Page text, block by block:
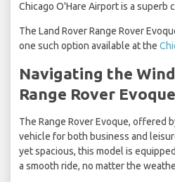
Chicago O'Hare Airport is a superb
The Land Rover Range Rover
one such option available at the
Navigating the
Range Rover Evoque
The Range Rover Evoque, offered
vehicle for both business and
yet spacious, this model is
a smooth ride, no matter the